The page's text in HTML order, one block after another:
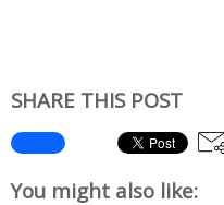
SHARE THIS POST
You might also like: